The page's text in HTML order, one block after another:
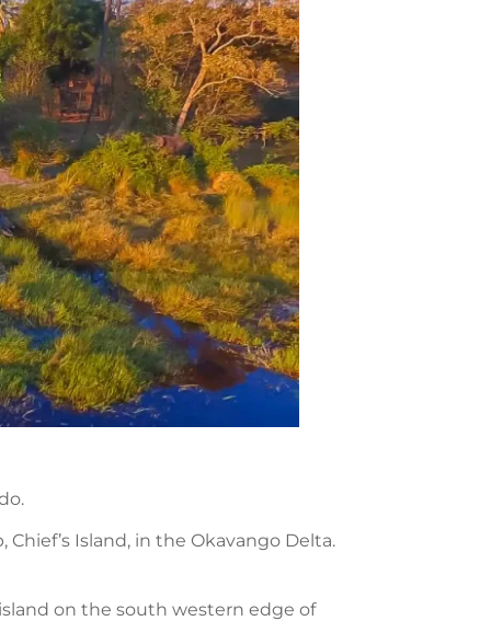
Island, in the Okavango Delta.
on the south western edge of